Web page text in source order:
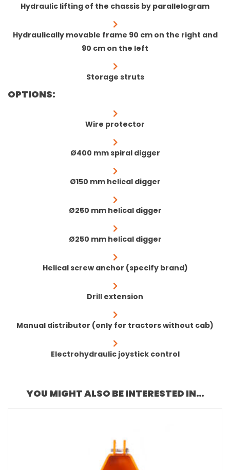
Hydraulic lifting of the chassis by parallelogram
Hydraulically movable frame 90 cm on the right and
90 cm on the left
Storage struts
OPTIONS:
Wire protector
Ø400 mm spiral digger
Ø150 mm helical digger
Ø250 mm helical digger
Ø250 mm helical digger
Helical screw anchor (specify brand)
Drill extension
Manual distributor (only for tractors without cab)
Electrohydraulic joystick control
YOU MIGHT ALSO BE INTERESTED IN…